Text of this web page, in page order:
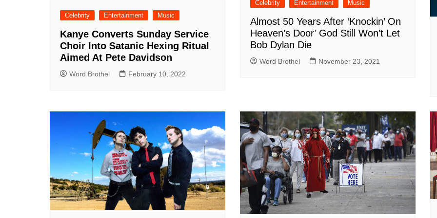
Celebrity Entertainment Music
Kanye Converts Sunday Service
Choir Into Satanic Hexing Ritual
Aimed At Pete Davidson
Word Brothel February 10, 2022
Celebrity Entertainment Music
Almost 50 Years After ‘Knockin’ On
Heaven’s Door’ God Still Won’t Let
Bob Dylan Die
Word Brothel November 23, 2021